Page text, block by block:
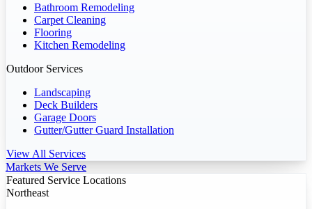
Bathroom Remodeling
Carpet Cleaning
Flooring
Kitchen Remodeling
Outdoor Services
Landscaping
Deck Builders
Garage Doors
Gutter/Gutter Guard Installation
View All Services
Markets We Serve
Featured Service Locations
Northeast